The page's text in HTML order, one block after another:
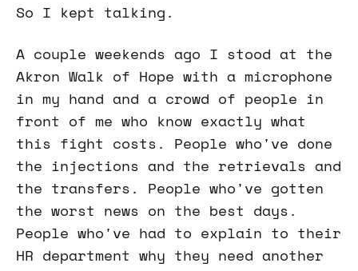
So I kept talking.
A couple weekends ago I stood at the
Akron Walk of Hope with a microphone
in my hand and a crowd of people in
front of me who know exactly what
this fight costs. People who've done
the injections and the retrievals and
the transfers. People who've gotten
the worst news on the best days.
People who've had to explain to their
HR department why they need another